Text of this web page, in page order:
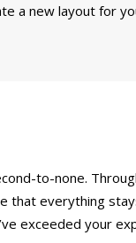
a new layout for
to-none.
that everything
exceeded your